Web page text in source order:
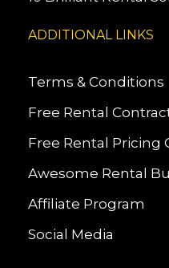
ADDITIONAL LINKS
Terms & Conditions
Free Rental
Free Rental Pricing
Awesome Rental
Affiliate Program
Social Media